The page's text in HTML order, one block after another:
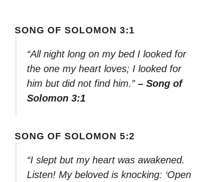
SONG OF SOLOMON 3:1
“All night long on my bed I looked for
the one my heart loves; I looked for
him but did not find him.” – Song of
Solomon 3:1
SONG OF SOLOMON 5:2
“I slept but my heart was awakened.
Listen! My beloved is knocking: ‘Open